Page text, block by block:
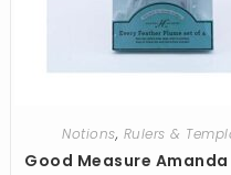
Notions, Rulers &
Good Measure